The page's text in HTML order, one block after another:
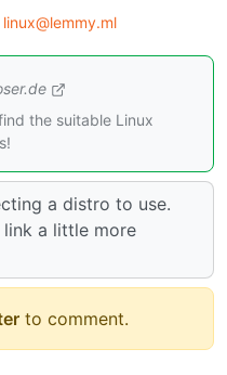
linux@lemmy.ml
the suitable Linux
a distro to use.
link a little more
to comment.